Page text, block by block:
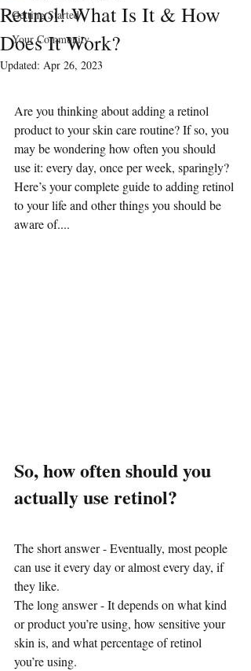
Getting Started
Your Community
Retinol! What Is It & How
Does It Work?
Updated: Apr 26, 2023
Are you thinking about adding a retinol
product to your skin care routine? If so, you
may be wondering how often you should
use it: every day, once per week, sparingly?
Here’s your complete guide to adding retinol
to your life and other things you should be
aware of....
So, how often should you
actually use retinol?
The short answer - Eventually, most people
can use it every day or almost every day, if
they like.
The long answer - It depends on what kind
or product you’re using, how sensitive your
skin is, and what percentage of retinol
you’re using.